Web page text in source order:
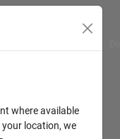
where available
location, we